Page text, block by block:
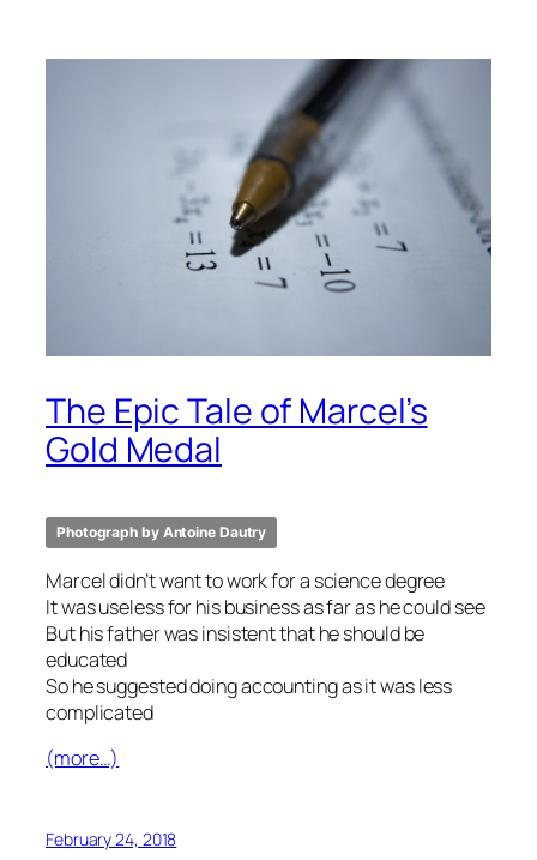
The Epic Tale of Marcel’s
Gold Medal
Photograph by Antoine Dautry
Marcel didn’t want to work for a science degree
It was useless for his business as far as he could see
But his father was insistent that he should be
educated
So he suggested doing accounting as it was less
complicated
(more…)
February 24, 2018